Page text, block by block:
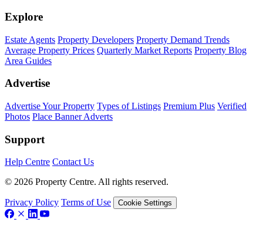
Explore
Estate Agents Property Developers Property Demand Trends
Average Property Prices Quarterly Market Reports Property Blog
Area Guides
Advertise
Advertise Your Property Types of Listings Premium Plus Verified
Photos Place Banner Adverts
Support
Help Centre Contact Us
© 2026 Property Centre. All rights reserved.
Privacy Policy Terms of Use Cookie Settings